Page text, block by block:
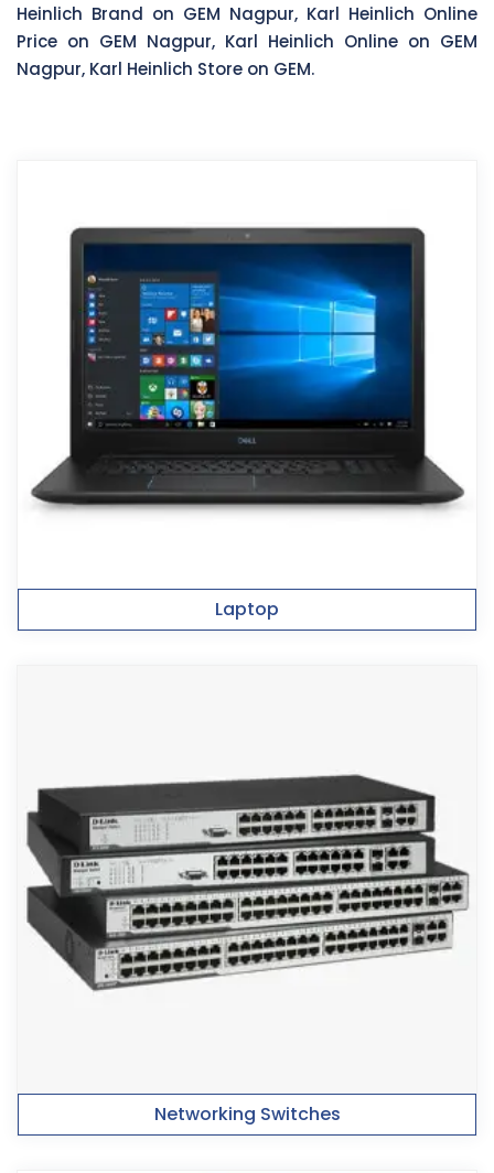
Heinlich Brand on GEM Nagpur, Karl Heinlich Online
Price on GEM Nagpur, Karl Heinlich Online on GEM
Nagpur, Karl Heinlich Store on GEM.
Laptop
Networking Switches